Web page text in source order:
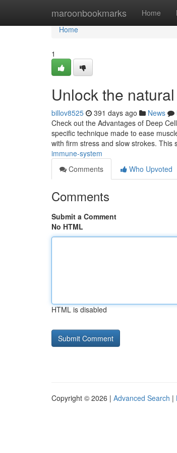
maroonbookmarks Home
Home
Home
1
Unlock the
billov8525 391 days ago News
Check out the Advantages of Deep
specific technique made to ease
with firm stress and slow strokes. This
immune-system
Comments
Who Upvoted
Comments
Submit a Comment
No HTML
HTML is disabled
Copyright © 2026 | Advanced Search |